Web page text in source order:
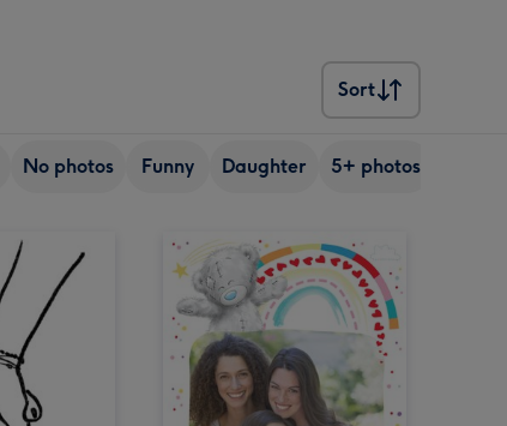
Sort
Sort
No photos Funny Daughter 5+ photos